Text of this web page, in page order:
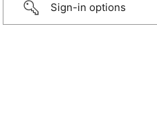
Sign-in options